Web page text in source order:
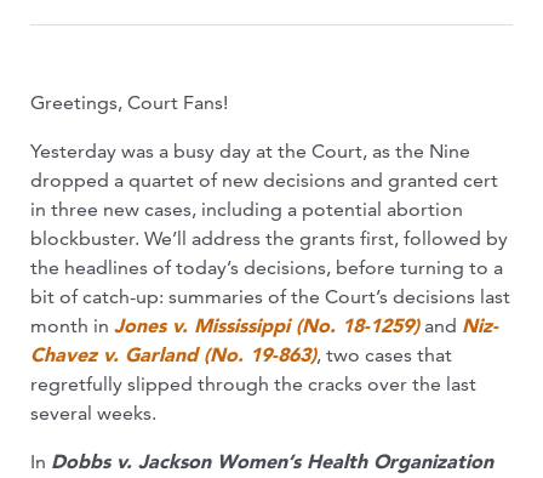
Greetings, Court Fans!
Yesterday was a busy day at the Court, as the Nine
dropped a quartet of new decisions and granted cert
in three new cases, including a potential abortion
blockbuster. We’ll address the grants first, followed by
the headlines of today’s decisions, before turning to a
bit of catch-up: summaries of the Court’s decisions last
month in Jones v. Mississippi (No. 18-1259)and Niz-
Chavez v. Garland (No. 19-863), two cases that
regretfully slipped through the cracks over the last
several weeks.
In Dobbs v. Jackson Women’s Health Organization